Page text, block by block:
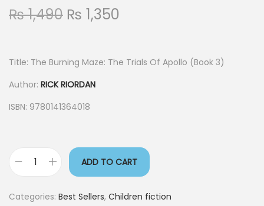
₨1,490 ₨ 1,350
Title: The Burning Maze: The Trials Of Apollo (Book 3)
Author: RICK RIORDAN
ISBN: 9780141364018
ADD TO CART
Categories: Best Sellers, Children fiction